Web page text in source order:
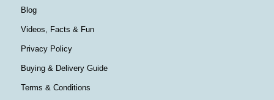
Blog
Videos, Facts & Fun
Privacy Policy
Buying & Delivery Guide
Terms & Conditions